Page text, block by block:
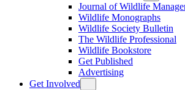
Journal of Wildlife
Wildlife Monographs
Wildlife Society Bulletin
The Wildlife Professional
Wildlife Bookstore
Get Published
Advertising
Get Involved